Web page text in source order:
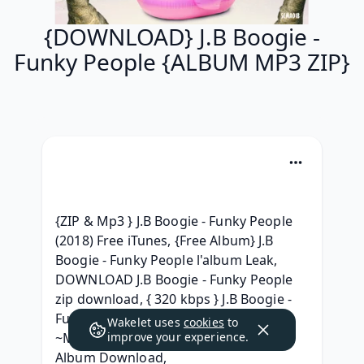
{DOWNLOAD} J.B Boogie -
Funky People {ALBUM MP3 ZIP}
{ZIP & Mp3 } J.B Boogie - Funky People
(2018) Free iTunes, {Free Album} J.B
Boogie - Funky People l'album Leak,
DOWNLOAD J.B Boogie - Funky People
zip download, { 320 kbps } J.B Boogie -
Funky People 2018 mp3 320 kbps,
~MP3~ J.B Boogie - Funky People Zip
Album Download,
Wakelet uses cookies to
improve your experience.